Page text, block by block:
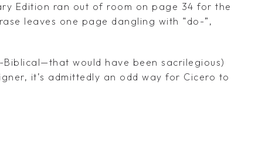
Edition ran out of room on page 34 for the
leaves one page dangling with “do-”,
would have been sacrilegious)
it’s admittedly an odd way for Cicero to